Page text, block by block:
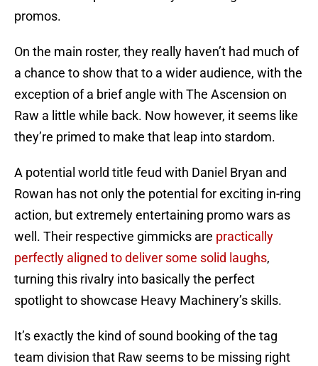
promos.
On the main roster, they really haven’t had much of
a chance to show that to a wider audience, with the
exception of a brief angle with The Ascension on
Raw a little while back. Now however, it seems like
they’re primed to make that leap into stardom.
A potential world title feud with Daniel Bryan and
Rowan has not only the potential for exciting in-ring
action, but extremely entertaining promo wars as
well. Their respective gimmicks are practically
perfectly aligned to deliver some solid laughs,
turning this rivalry into basically the perfect
spotlight to showcase Heavy Machinery’s skills.
It’s exactly the kind of sound booking of the tag
team division that Raw seems to be missing right